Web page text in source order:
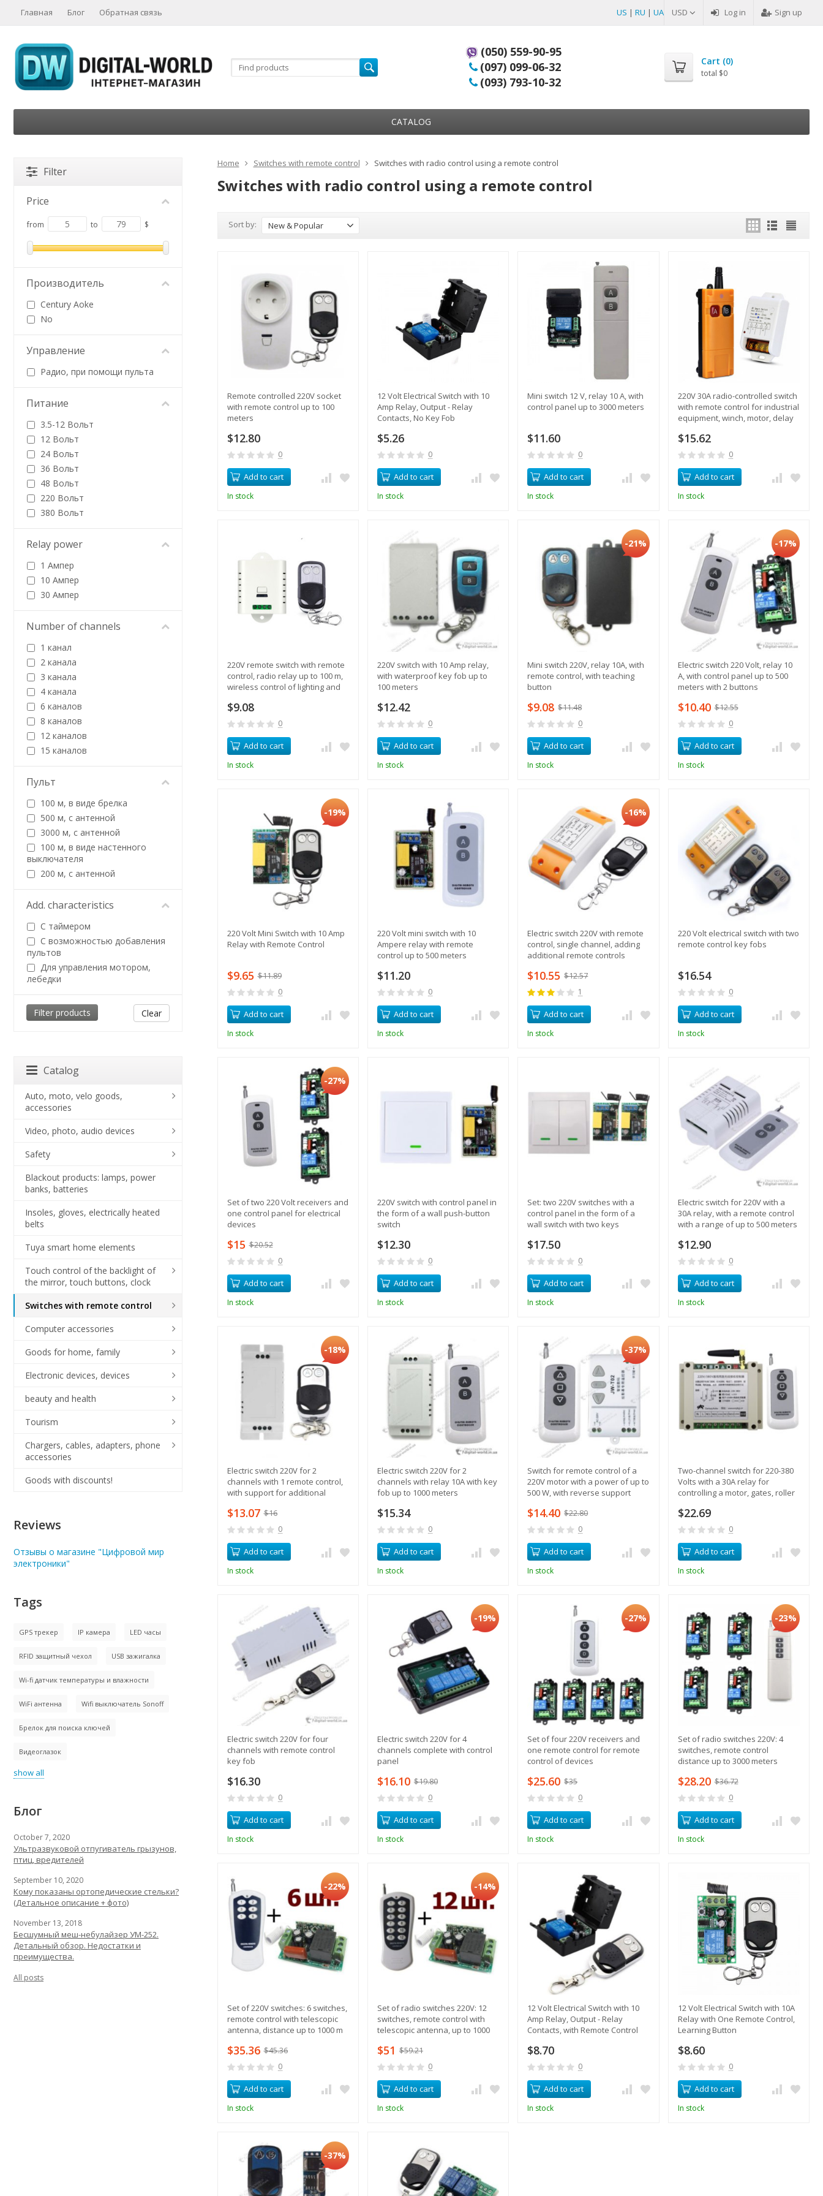
US | RU | UA USD Log in Sign up
Главная Блог Обратная связь
(050) 559-90-95
(097) 099-06-32
(093) 793-10-32
Cart (0)
total $0
CATALOG
Home Switches with remote control Switches with radio control using a remote control
Switches with radio control using a remote control
Sort by: New & Popular
Remote controlled 220V socket
with remote control up to 100
meters
$12.80
0
Add to cart
In stock
12 Volt Electrical Switch with 10
Amp Relay, Output - Relay
Contacts, No Key Fob
$5.26
0
Add to cart
In stock
Mini switch 12 V, relay 10 A, with
control panel up to 3000 meters
$11.60
0
Add to cart
In stock
220V 30A radio-controlled switch
with remote control for industrial
equipment, winch, motor, delay
$15.62
0
Add to cart
In stock
220V remote switch with remote
control, radio relay up to 100 m,
wireless control of lighting and
$9.08
0
Add to cart
In stock
220V switch with 10 Amp relay,
with waterproof key fob up to
100 meters
$12.42
0
Add to cart
In stock
-21%
Mini switch 220V, relay 10A, with
remote control, with teaching
button
$9.08 $11.48
0
Add to cart
In stock
-17%
Electric switch 220 Volt, relay 10
A, with control panel up to 500
meters with 2 buttons
$10.40 $12.55
0
Add to cart
In stock
-19%
220 Volt Mini Switch with 10 Amp
Relay with Remote Control
$9.65 $11.89
0
Add to cart
In stock
220 Volt mini switch with 10
Ampere relay with remote
control up to 500 meters
$11.20
0
Add to cart
In stock
-16%
Electric switch 220V with remote
control, single channel, adding
additional remote controls
$10.55 $12.57
1
Add to cart
In stock
220 Volt electrical switch with two
remote control key fobs
$16.54
0
Add to cart
In stock
-27%
Set of two 220 Volt receivers and
one control panel for electrical
devices
$15 $20.52
0
Add to cart
In stock
220V switch with control panel in
the form of a wall push-button
switch
$12.30
0
Add to cart
In stock
Set: two 220V switches with a
control panel in the form of a
wall switch with two keys
$17.50
0
Add to cart
In stock
Electric switch for 220V with a
30A relay, with a remote control
with a range of up to 500 meters
$12.90
0
Add to cart
In stock
-18%
Electric switch 220V for 2
channels with 1 remote control,
with support for additional
$13.07 $16
0
Add to cart
In stock
Electric switch 220V for 2
channels with relay 10A with key
fob up to 1000 meters
$15.34
0
Add to cart
In stock
-37%
Switch for remote control of a
220V motor with a power of up to
500 W, with reverse support
$14.40 $22.80
0
Add to cart
In stock
Two-channel switch for 220-380
Volts with a 30A relay for
controlling a motor, gates, roller
$22.69
0
Add to cart
In stock
Electric switch 220V for four
channels with remote control
key fob
$16.30
0
Add to cart
In stock
-19%
Electric switch 220V for 4
channels complete with control
panel
$16.10 $19.80
0
Add to cart
In stock
-27%
Set of four 220V receivers and
one remote control for remote
control of devices
$25.60 $35
0
Add to cart
In stock
-23%
Set of radio switches 220V: 4
switches, remote control
distance up to 3000 meters
$28.20 $36.72
0
Add to cart
In stock
-22%
Set of 220V switches: 6 switches,
remote control with telescopic
antenna, distance up to 1000 m
$35.36 $45.36
0
Add to cart
In stock
-14%
Set of radio switches 220V: 12
switches, remote control with
telescopic antenna, up to 1000
$51 $59.21
0
Add to cart
In stock
12 Volt Electrical Switch with 10
Amp Relay, Output - Relay
Contacts, with Remote Control
$8.70
0
Add to cart
In stock
12 Volt Electrical Switch with 10A
Relay with One Remote Control,
Learning Button
$8.60
0
Add to cart
In stock
-37%
Filter
Price
from to $
Производитель
Century Aoke
No
Управление
Радио, при помощи пульта
Питание
3.5-12 Вольт
12 Вольт
24 Вольт
36 Вольт
48 Вольт
220 Вольт
380 Вольт
Relay power
1 Ампер
10 Ампер
30 Ампер
Number of channels
1 канал
2 канала
3 канала
4 канала
6 каналов
8 каналов
12 каналов
15 каналов
Пульт
100 м, в виде брелка
500 м, с антенной
3000 м, с антенной
100 м, в виде настенного
выключателя
200 м, с антенной
Add. characteristics
С таймером
С возможностью добавления
пультов
Для управления мотором,
лебедки
Clear
Catalog
Auto, moto, velo goods,
accessories
Video, photo, audio devices
Safety
Blackout products: lamps, power
banks, batteries
Insoles, gloves, electrically heated
belts
Tuya smart home elements
Touch control of the backlight of
the mirror, touch buttons, clock
Switches with remote control
Computer accessories
Goods for home, family
Electronic devices, devices
beauty and health
Tourism
Chargers, cables, adapters, phone
accessories
Goods with discounts!
Reviews
Отзывы о магазине "Цифровой мир
электроники"
Tags
GPS трекер IP камера LED часы
RFID защитный чехол USB зажигалка
Wi-fi датчик температуры и влажности
WiFi антенна Wifi выключатель Sonoff
Брелок для поиска ключей
Видеоглазок
show all
Блог
October 7, 2020
Ультразвуковой отпугиватель грызунов,
птиц, вредителей
September 10, 2020
Кому показаны ортопедические стельки?
(Детальное описание + фото)
November 13, 2018
Бесшумный меш-небулайзер УМ-252.
Детальный обзор. Недостатки и
преимущества.
All posts